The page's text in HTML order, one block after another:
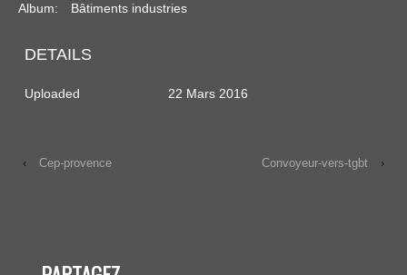
Album: Bâtiments industries
DETAILS
Uploaded 22 Mars 2016
‹ Cep-provence Convoyeur-vers-tgbt ›